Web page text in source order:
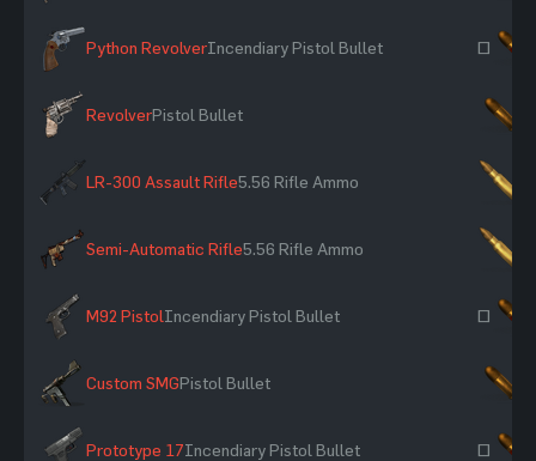
Python RevolverIncendiary Pistol Bullet ~
RevolverPistol Bullet
LR-300 Assault Rifle5.56 Rifle Ammo
Semi-Automatic Rifle5.56 Rifle Ammo
M92 PistolIncendiary Pistol Bullet ~
Custom SMGPistol Bullet
Prototype 17Incendiary Pistol Bullet ~